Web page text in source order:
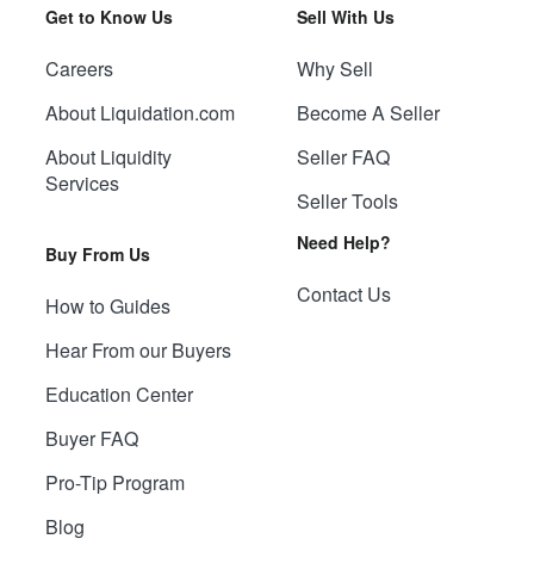
Get to Know Us
Careers
About Liquidation.com
About Liquidity
Services
Buy From Us
How to Guides
Hear From our Buyers
Education Center
Buyer FAQ
Pro-Tip Program
Blog
Sell With Us
Why Sell
Become A Seller
Seller FAQ
Seller Tools
Need Help?
Contact Us